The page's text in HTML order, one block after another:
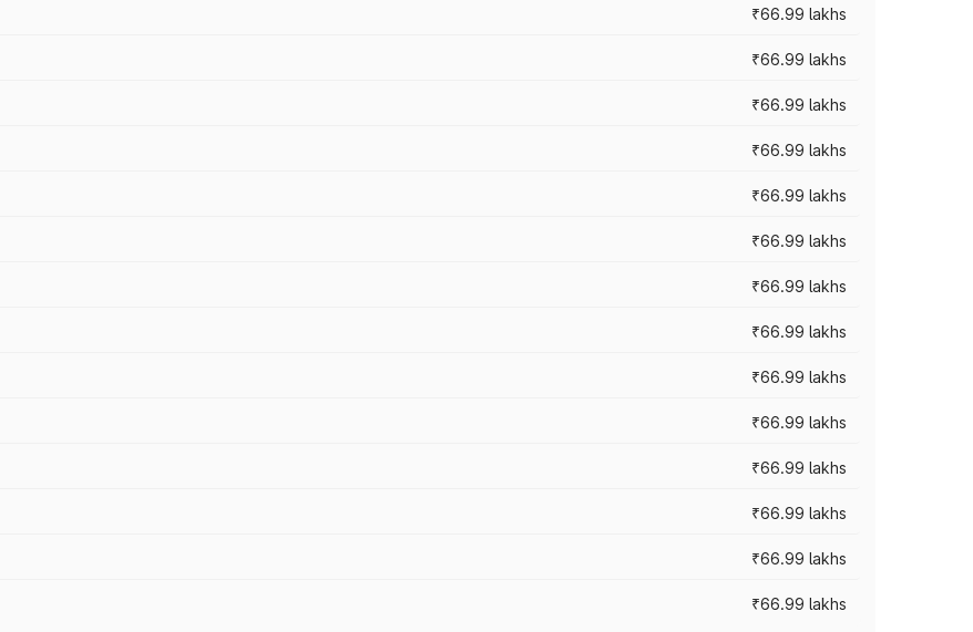
₹66.99 lakhs
₹66.99 lakhs
₹66.99 lakhs
₹66.99 lakhs
₹66.99 lakhs
₹66.99 lakhs
₹66.99 lakhs
₹66.99 lakhs
₹66.99 lakhs
₹66.99 lakhs
₹66.99 lakhs
₹66.99 lakhs
₹66.99 lakhs
₹66.99 lakhs